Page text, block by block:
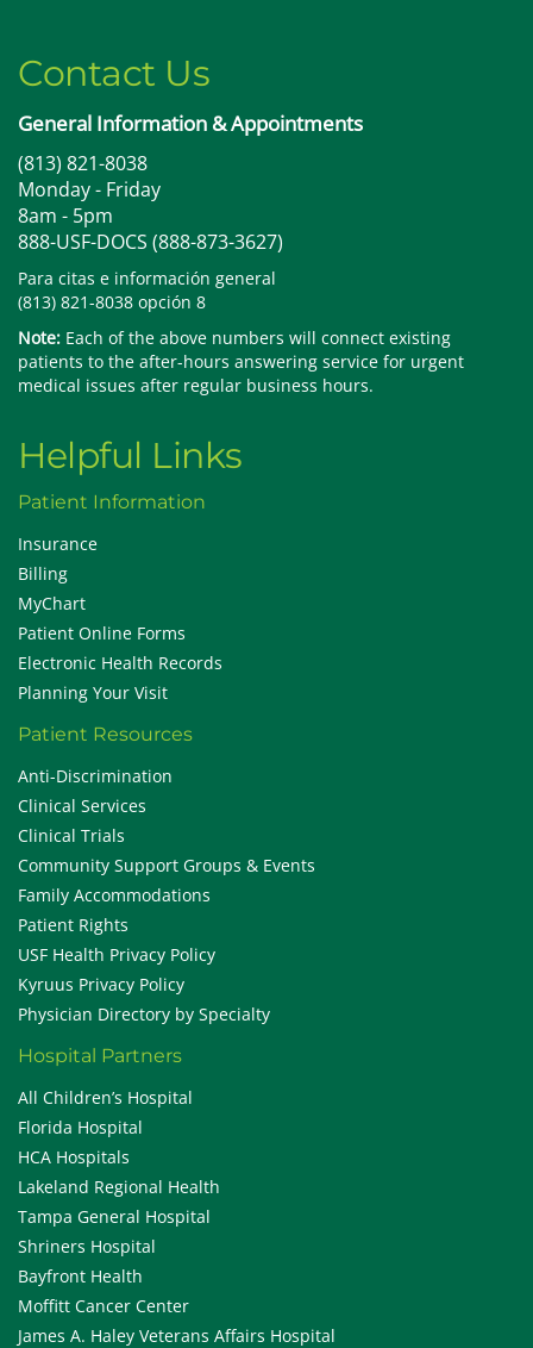
Contact Us
General Information & Appointments
(813) 821-8038
Monday - Friday
8am - 5pm
888-USF-DOCS (888-873-3627)
Para citas e información general
(813) 821-8038 opción 8
Note: Each of the above numbers will connect existing
patients to the after-hours answering service for urgent
medical issues after regular business hours.
Helpful Links
Patient Information
Insurance
Billing
MyChart
Patient Online Forms
Electronic Health Records
Planning Your Visit
Patient Resources
Anti-Discrimination
Clinical Services
Clinical Trials
Community Support Groups & Events
Family Accommodations
Patient Rights
USF Health Privacy Policy
Kyruus Privacy Policy
Physician Directory by Specialty
Hospital Partners
All Children’s Hospital
Florida Hospital
HCA Hospitals
Lakeland Regional Health
Tampa General Hospital
Shriners Hospital
Bayfront Health
Moffitt Cancer Center
James A. Haley Veterans Affairs Hospital